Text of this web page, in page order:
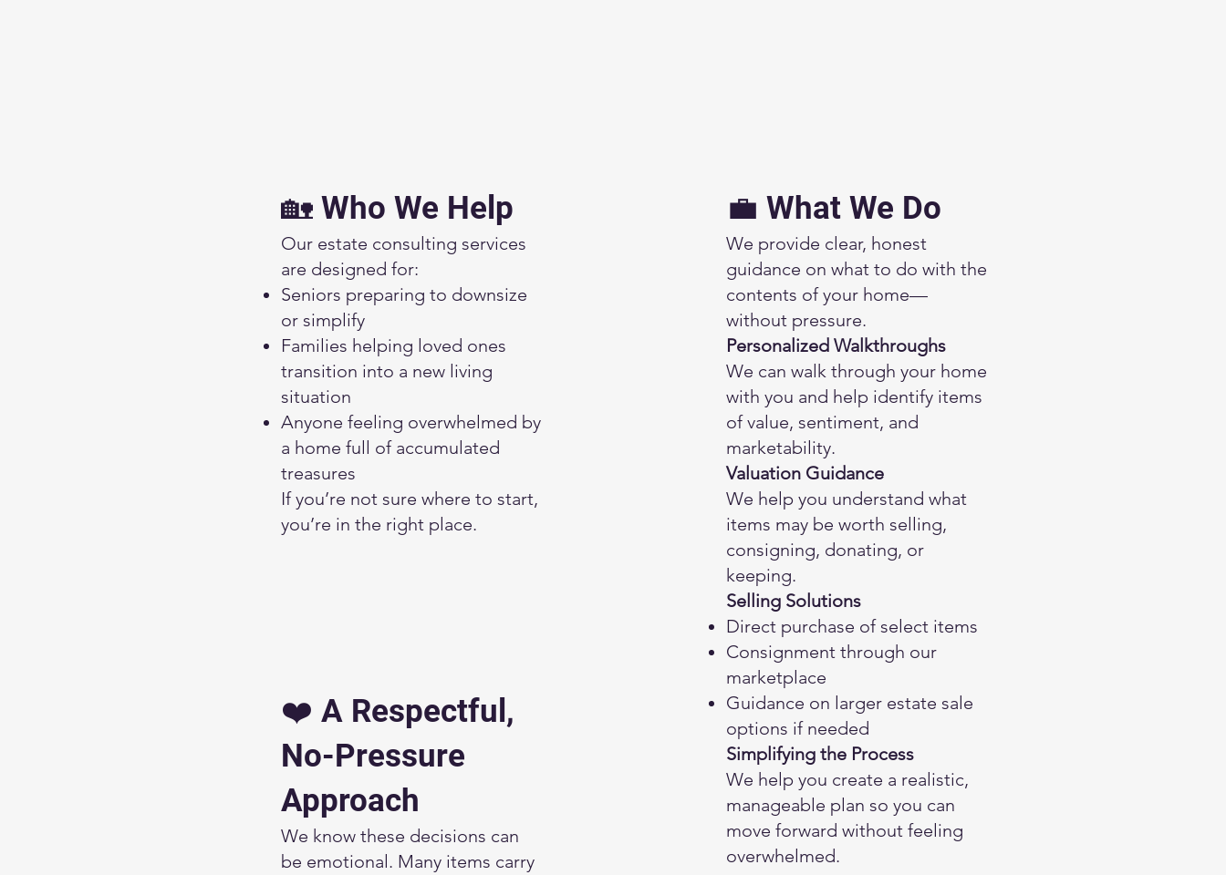
🏡 Who We Help
Our estate consulting services
are designed for:
Seniors preparing to downsize
or simplify
Families helping loved ones
transition into a new living
situation
Anyone feeling overwhelmed by
a home full of accumulated
treasures
If you’re not sure where to start,
you’re in the right place.
❤️ A Respectful,
No-Pressure
Approach
We know these decisions can
be emotional. Many items carry
💼 What We Do
We provide clear, honest
guidance on what to do with the
contents of your home—
without pressure.
Personalized Walkthroughs
We can walk through your home
with you and help identify items
of value, sentiment, and
marketability.
Valuation Guidance
We help you understand what
items may be worth selling,
consigning, donating, or
keeping.
Selling Solutions
Direct purchase of select items
Consignment through our
marketplace
Guidance on larger estate sale
options if needed
Simplifying the Process
We help you create a realistic,
manageable plan so you can
move forward without feeling
overwhelmed.